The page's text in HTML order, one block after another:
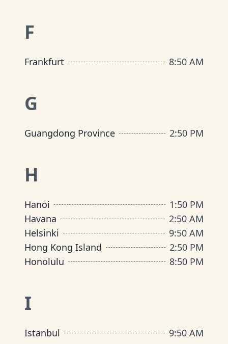
F
Frankfurt 8:50 AM
G
Guangdong Province 2:50 PM
H
Hanoi 1:50 PM
Havana
2:50 AM
Helsinki
9:50 AM
Hong Kong Island
2:50 PM
Honolulu
8:50 PM
I
Istanbul 9:50 AM